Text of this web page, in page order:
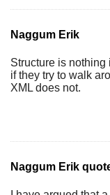
Naggum Erik
Structure is
if they try to walk
XML does not.
Naggum Erik